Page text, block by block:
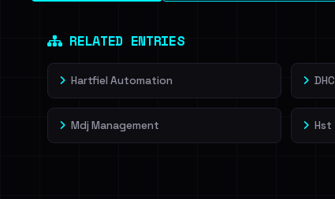
RELATED ENTRIES
Hartfiel Automation DHC
Mdj Management Hst